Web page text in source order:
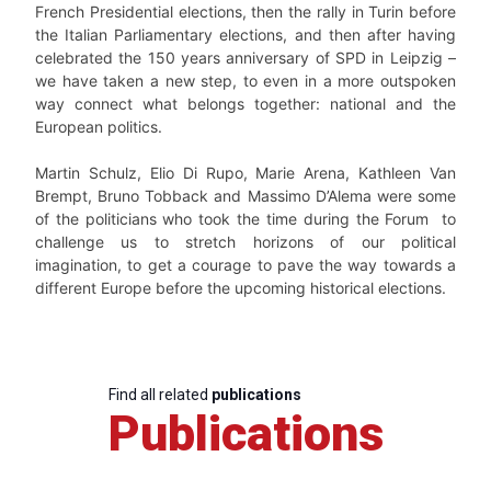
French Presidential elections, then the rally in Turin before
the Italian Parliamentary elections, and then after having
celebrated the 150 years anniversary of SPD in Leipzig –
we have taken a new step, to even in a more outspoken
way connect what belongs together: national and the
European politics.
Martin Schulz, Elio Di Rupo, Marie Arena, Kathleen Van
Brempt, Bruno Tobback and Massimo D’Alema were some
of the politicians who took the time during the Forum to
challenge us to stretch horizons of our political
imagination, to get a courage to pave the way towards a
different Europe before the upcoming historical elections.
Find all related publications
Publications